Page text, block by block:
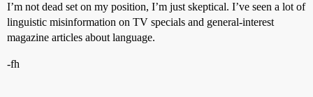
I’m not dead set on my position, I’m just skeptical. I’ve seen a lot of
linguistic misinformation on TV specials and general-interest
magazine articles about language.
-fh